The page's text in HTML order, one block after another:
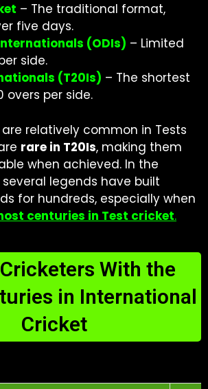
– The traditional format,
five days.
(ODIs) – Limited
side.
(T20Is) – The shortest
overs per side.
relatively common in Tests
rare in T20Is, making them
when achieved. In the
legends have built
for hundreds, especially when
centuries in Test cricket.
With the
in International
Cricket